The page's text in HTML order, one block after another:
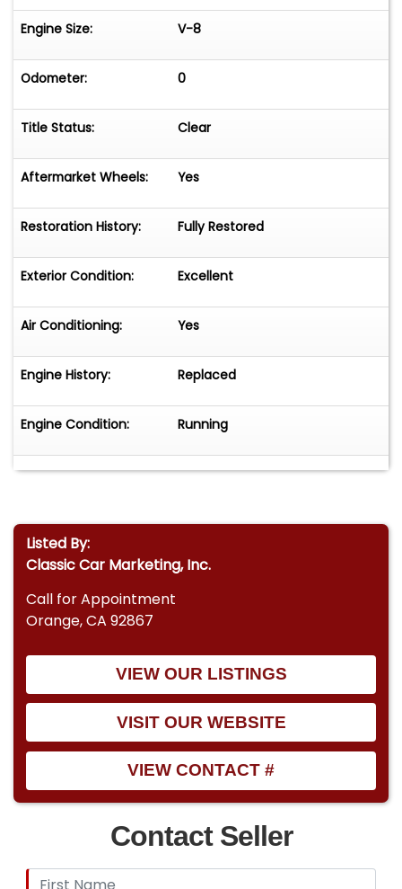
Engine Size: V-8
Odometer: 0
Title Status: Clear
Aftermarket Wheels: Yes
Restoration History: Fully Restored
Exterior Condition: Excellent
Air Conditioning: Yes
Engine History: Replaced
Engine Condition: Running
Listed By:
Classic Car Marketing, Inc.
Call for Appointment
Orange, CA 92867
VIEW OUR LISTINGS
VISIT OUR WEBSITE
VIEW CONTACT #
Contact Seller